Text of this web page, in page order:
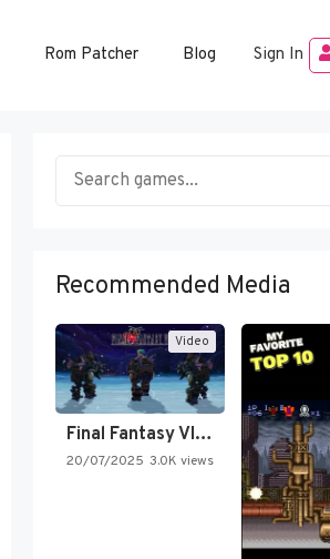
Rom Patcher Blog Sign In
Recommended Media
Video
Final Fantasy VI Intro Pixel…
20/07/2025 3.0K views